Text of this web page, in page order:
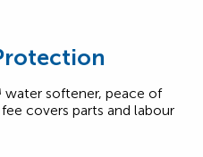
softener, peace of
covers parts and labour